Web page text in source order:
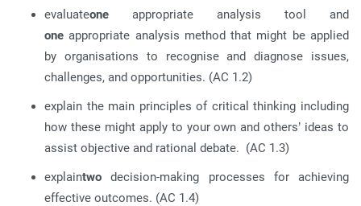
evaluateone appropriate analysis tool and
one appropriate analysis method that might be applied
by organisations to recognise and diagnose issues,
challenges, and opportunities. (AC 1.2)
explain the main principles of critical thinking including
how these might apply to your own and others’ ideas to
assist objective and rational debate. (AC 1.3)
explaintwo decision-making processes for achieving
effective outcomes. (AC 1.4)